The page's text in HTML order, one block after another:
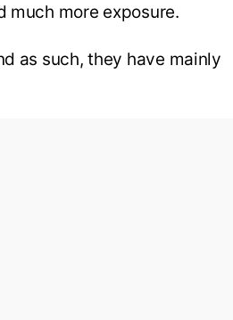
much more exposure.
as such, they have mainly